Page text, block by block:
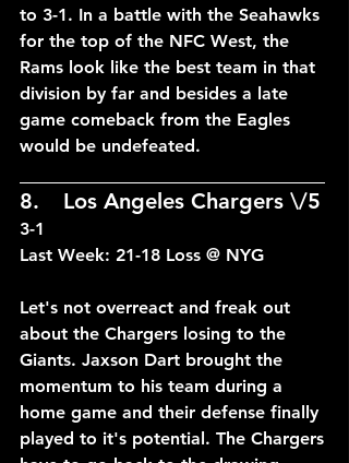
to 3-1. In a battle with the Seahawks
for the top of the NFC West, the
Rams look like the best team in that
division by far and besides a late
game comeback from the Eagles
would be undefeated.
3-1
Last Week: 21-18 Loss @ NYG
Let's not overreact and freak out
about the Chargers losing to the
Giants. Jaxson Dart brought the
momentum to his team during a
home game and their defense finally
played to it's potential. The Chargers